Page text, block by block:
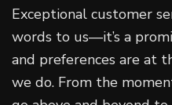
Exceptional customer
words to us—it’s a
and preferences are at
we do. From the